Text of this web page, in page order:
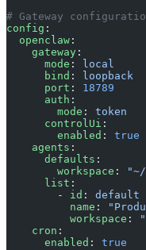
# Gateway
config :
  openclaw
:
    gateway
:
      mode
:
local
      bind
:
loopback
      port
: 18789
      auth
:
        mode
: token
      controlUi
:
        enabled
: true
    agents
:
      defaults
:
        workspace
:
      list
:
        -
id : default
          name
:
          workspace
:
    cron
:
      enabled
: true